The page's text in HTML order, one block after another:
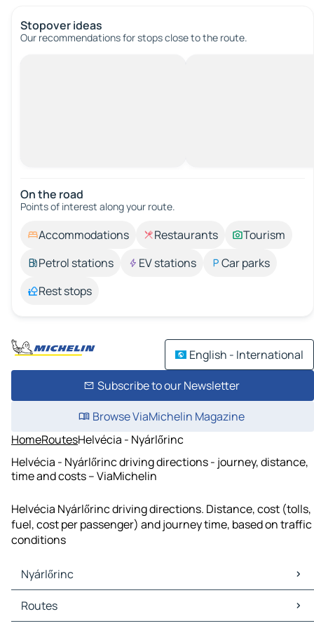
Stopover ideas
Our recommendations for stops close to the route.
On the road
Points of interest along your route.
Accommodations Restaurants
Tourism
Petrol stations
EV stations
Car parks
Rest stops
English - International
Subscribe to our Newsletter
Browse ViaMichelin Magazine
HomeRoutesHelvécia - Nyárlőrinc
Helvécia - Nyárlőrinc driving directions - journey, distance,
time and costs – ViaMichelin
Helvécia Nyárlőrinc driving directions. Distance, cost (tolls,
fuel, cost per passenger) and journey time, based on traffic
conditions
Nyárlőrinc
Nyárlőrinc Maps
Nyárlőrinc Traffic
Routes